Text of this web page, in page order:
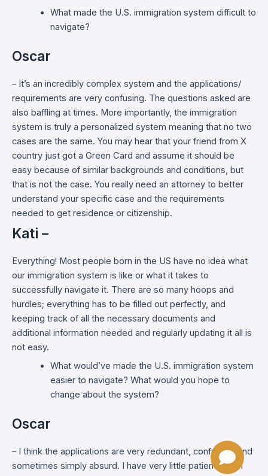
What made the U.S. immigration system difficult to
navigate?
Oscar
– It’s an incredibly complex system and the applications/
requirements are very confusing. The questions asked are
also baffling at times. More importantly, the immigration
system is truly a personalized system meaning that no two
cases are the same. You may hear that your friend from X
country just got a Green Card and assume it should be
easy because of similar backgrounds and conditions, but
that is not the case. You really need an attorney to better
understand your specific case and the requirements
needed to get residence or citizenship.
Kati –
Everything! Most people born in the US have no idea what
our immigration system is like or what it takes to
successfully navigate it. There are so many hoops and
hurdles; everything has to be filled out perfectly, and
keeping track of all the necessary documents and
additional information needed and regularly updating it all is
not easy.
What would’ve made the U.S. immigration system
easier to navigate? What would you hope to
change about the system?
Oscar
– I think the applications are very redundant, confusing, and
sometimes simply absurd. I have very little patience with